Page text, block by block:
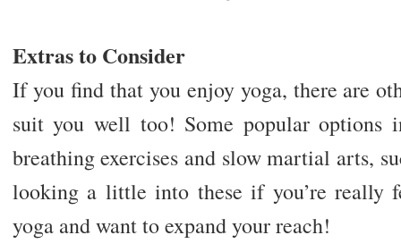
Extras to Consider
If you find that you enjoy yoga, there are
suit you well too! Some popular options
breathing exercises and slow martial arts,
looking a little into these if you’re really
yoga and want to expand your reach!